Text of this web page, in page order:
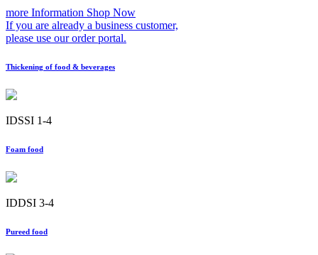
more Information Shop Now
If you are already a business customer,
please use our order portal.
Thickening of food & beverages
IDSSI 1-4
Foam food
IDDSI 3-4
Pureed food